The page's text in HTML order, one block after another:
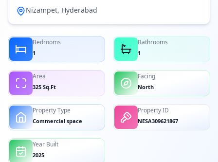
Nizampet, Hyderabad
Bedrooms
1
Bathrooms
1
Area
325 Sq.Ft
Facing
North
Property Type
Commercial space
Property ID
NESA309621867
Year Built
2025